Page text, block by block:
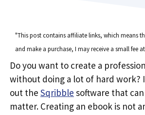
"This post contains affiliate links, which means
and make a purchase, I may receive a small fee
Do you want to create a
without doing a lot of hard work?
out the Sqribble software that
matter. Creating an ebook is not